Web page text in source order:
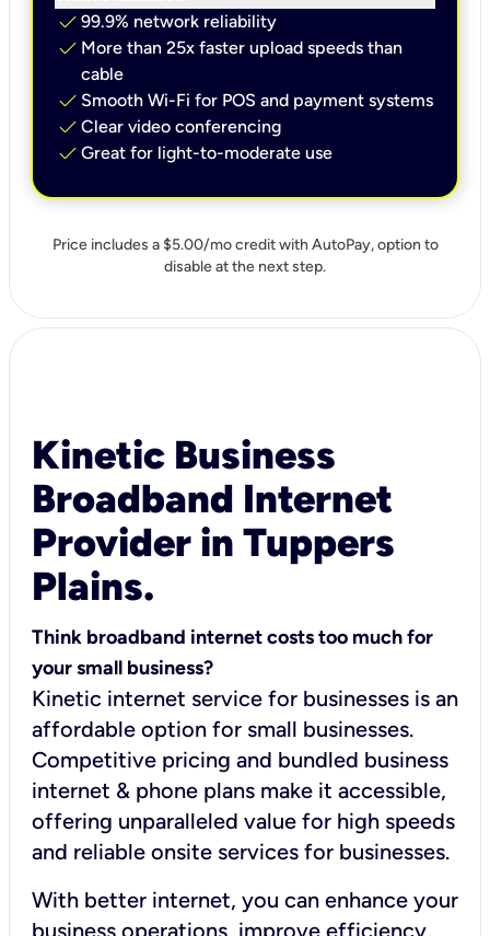
check 99.9% network reliability
check More than 25x faster upload speeds than
cable
check Smooth Wi-Fi for POS and payment systems
check Clear video conferencing
check Great for light-to-moderate use
Price includes a $5.00/mo credit with AutoPay, option to
disable at the next step.
Kinetic Business
Broadband Internet
Provider in Tuppers
Plains.
Think broadband internet costs too much for
your small business?
Kinetic internet service for businesses is an
affordable option for small businesses.
Competitive pricing and bundled business
internet & phone plans make it accessible,
offering unparalleled value for high speeds
and reliable onsite services for businesses.
With better internet, you can enhance your
business operations, improve efficiency,